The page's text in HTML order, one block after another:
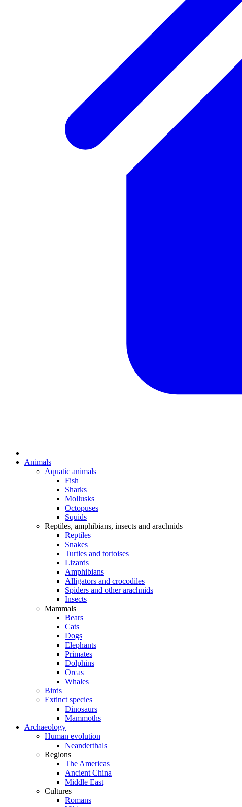
Animals
Aquatic animals
Fish
Sharks
Mollusks
Octopuses
Squids
Reptiles, amphibians, insects and arachnids
Reptiles
Snakes
Turtles and tortoises
Lizards
Amphibians
Alligators and crocodiles
Spiders and other arachnids
Insects
Mammals
Bears
Cats
Dogs
Elephants
Primates
Dolphins
Orcas
Whales
Birds
Extinct species
Dinosaurs
Mammoths
Archaeology
Human evolution
Neanderthals
Regions
The Americas
Ancient China
Middle East
Cultures
Romans